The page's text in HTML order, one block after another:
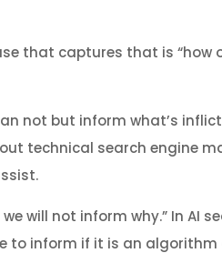
that captures that is
not but inform what’s
technical search engine
will not inform why.” In AI
inform if it is an algorithm